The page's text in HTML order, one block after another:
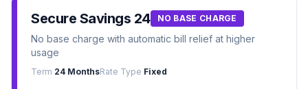
Secure Savings 24 NO BASE CHARGE
No base charge with automatic bill relief at higher
usage
Term 24 MonthsRate Type Fixed